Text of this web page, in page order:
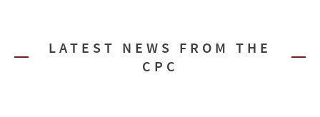
LATEST NEWS FROM THE
CPC